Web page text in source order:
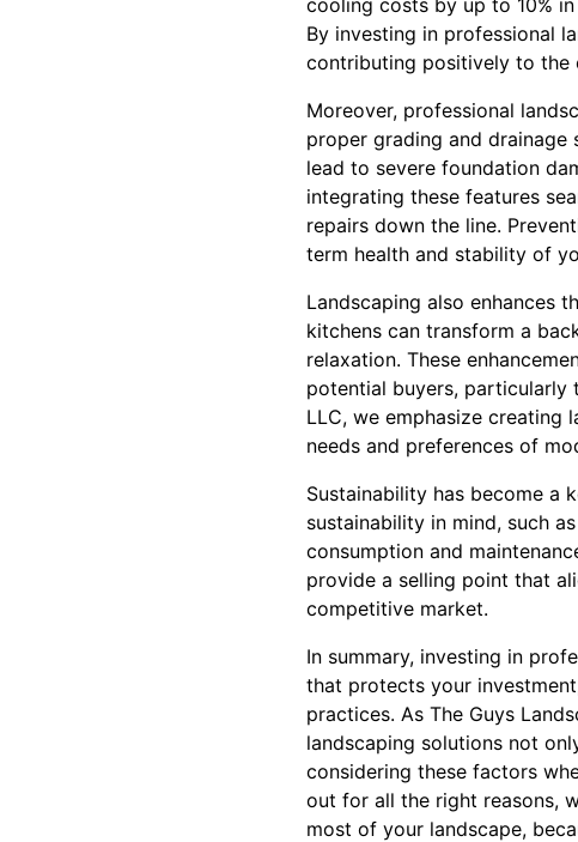
cooling costs by up to 10%
By investing in professional
contributing positively to the
Moreover, professional
proper grading and
lead to severe foundation
integrating these features
repairs down the line.
term health and stability of
Landscaping also enhances
kitchens can transform a
relaxation. These
potential buyers, particularly
LLC, we emphasize creating
needs and preferences of
Sustainability has become a
sustainability in mind, such
consumption and
provide a selling point that
competitive market.
In summary, investing in
that protects your
practices. As The Guys
landscaping solutions not
considering these factors
out for all the right reasons,
most of your landscape,